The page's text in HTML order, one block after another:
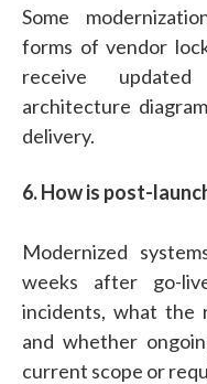
Some
forms of vendor
receive updated
architecture
delivery.
6. How is post-
Modernized
weeks after go-
incidents, what the
and whether
current scope or